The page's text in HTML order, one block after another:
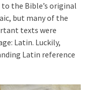
the Bible’s original
but many of the
texts were
Latin. Luckily,
Latin reference